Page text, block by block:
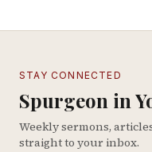
STAY CONNECTED
Spurgeon in
Weekly sermons,
straight to your inbox.